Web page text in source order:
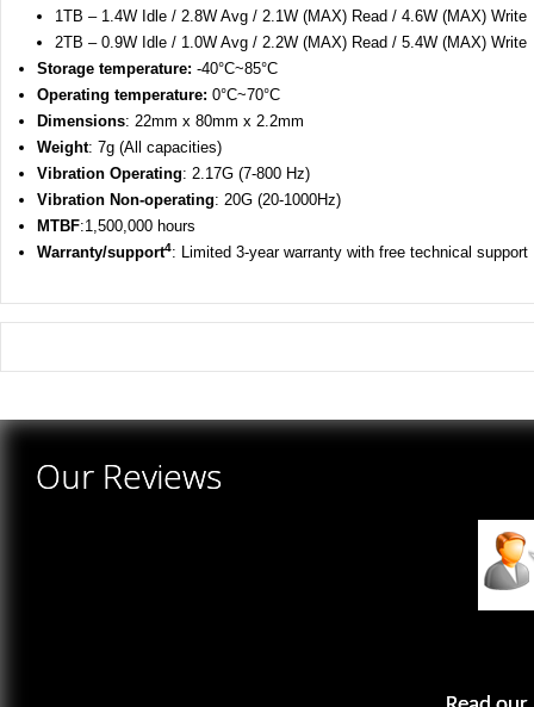
1TB – 1.4W Idle / 2.8W Avg / 2.1W (MAX) Read / 4.6W (MAX) Write
2TB – 0.9W Idle / 1.0W Avg / 2.2W (MAX) Read / 5.4W (MAX) Write
Storage temperature: -40°C~85°C
Operating temperature: 0°C~70°C
Dimensions: 22mm x 80mm x 2.2mm
Weight: 7g (All capacities)
Vibration Operating: 2.17G (7-800 Hz)
Vibration Non-operating: 20G (20-1000Hz)
MTBF:1,500,000 hours
Warranty/support4: Limited 3-year warranty with free technical support
Our Reviews